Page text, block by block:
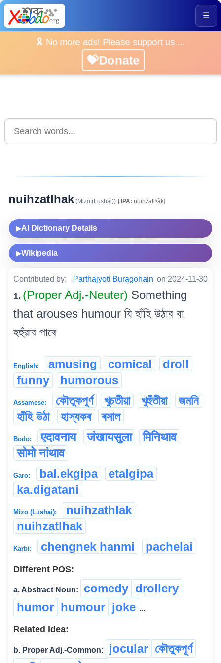
☰
🎗️ No more ads! Please support us ...
💝Donate
nuihzatlhak (Mizo (Lushai)) [IPA: nuihzatlʰâk]
▶AI Dictionary Details
▶Wikipedia
Contributed by: Parthajyoti Buragohain on 2024-11-30
1. (Proper Adj.-Neuter) Something
that arouses humour যি হাঁহি উঠাব বা
হহুঁৱাব পাৰে
English: amusing comical
droll
funny
humorous
Assamese: কৌতুকপূৰ্ণ খুচতীয়া খুহুঁতীয়া
জমনি
হাঁহি উঠা
হাস্যকৰ ৰসাল
Bodo: एदावनाय जंखायसुला
मिनिथाव
सोमो नांथाव
Garo: bal.ekgipa
etalgipa
ka.digatani
Mizo (Lushai):
nuihzathlak
nuihzatlhak
Karbi: chengnek hanmi pachelai
Different POS:
a. Abstract Noun: comedy drollery
humor humour joke ...
Related Idea:
b. Proper Adj.-Common: jocular কৌতুকপূৰ্ণ